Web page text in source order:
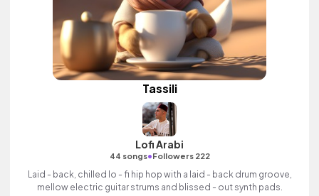
Tassili
Lofi Arabi
44 songs•Followers 222
Laid - back, chilled lo - fi hip hop with a laid - back drum groove,
mellow electric guitar strums and blissed - out synth pads.